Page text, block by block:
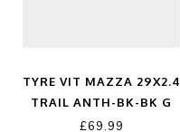
TYRE VIT MAZZA 29X2.4
TRAIL ANTH-BK-BK G
£69.99